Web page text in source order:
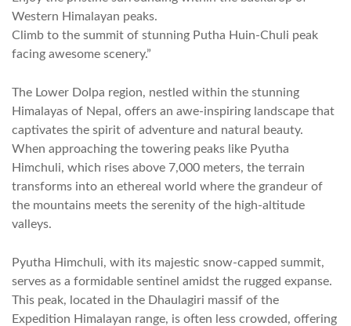
Western Himalayan peaks.
Climb to the summit of stunning Putha Huin-Chuli peak
facing awesome scenery.”
The Lower Dolpa region, nestled within the stunning
Himalayas of Nepal, offers an awe-inspiring landscape that
captivates the spirit of adventure and natural beauty.
When approaching the towering peaks like Pyutha
Himchuli, which rises above 7,000 meters, the terrain
transforms into an ethereal world where the grandeur of
the mountains meets the serenity of the high-altitude
valleys.
Pyutha Himchuli, with its majestic snow-capped summit,
serves as a formidable sentinel amidst the rugged expanse.
This peak, located in the Dhaulagiri massif of the
Expedition Himalayan range, is often less crowded, offering